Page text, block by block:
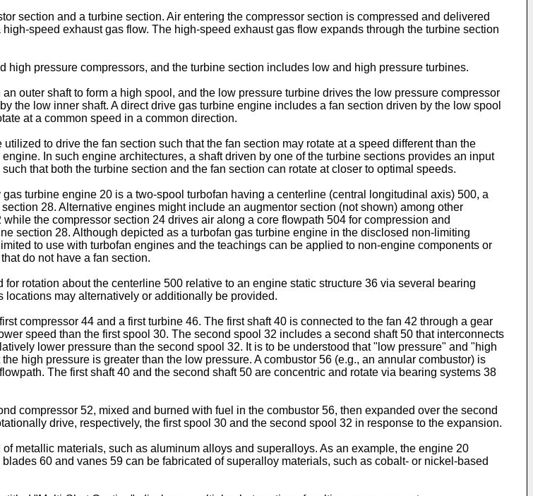
section and a turbine section. Air entering the compressor section is compressed and delivered
speed exhaust gas flow. The high-speed exhaust gas flow expands through the turbine section
pressure compressors, and the turbine section includes low and high pressure turbines.
outer shaft to form a high spool, and the low pressure turbine drives the low pressure compressor
the low inner shaft. A direct drive gas turbine engine includes a fan section driven by the low spool
at a common speed in a common direction.
to drive the fan section such that the fan section may rotate at a speed different than the
In such engine architectures, a shaft driven by one of the turbine sections provides an input
that both the turbine section and the fan section can rotate at closer to optimal speeds.
turbine engine 20 is a two-spool turbofan having a centerline (central longitudinal axis) 500, a
28. Alternative engines might include an augmentor section (not shown) among other
the compressor section 24 drives air along a core flowpath 504 for compression and
section 28. Although depicted as a turbofan gas turbine engine in the disclosed non-limiting
to use with turbofan engines and the teachings can be applied to non-engine components or
do not have a fan section.
rotation about the centerline 500 relative to an engine static structure 36 via several bearing
may alternatively or additionally be provided.
compressor 44 and a first turbine 46. The first shaft 40 is connected to the fan 42 through a gear
speed than the first spool 30. The second spool 32 includes a second shaft 50 that interconnects
lower pressure than the second spool 32. It is to be understood that "low pressure" and "high
high pressure is greater than the low pressure. A combustor 56 (e.g., an annular combustor) is
The first shaft 40 and the second shaft 50 are concentric and rotate via bearing systems 38
compressor 52, mixed and burned with fuel in the combustor 56, then expanded over the second
drive, respectively, the first spool 30 and the second spool 32 in response to the expansion.
metallic materials, such as aluminum alloys and superalloys. As an example, the engine 20
60 and vanes 59 can be fabricated of superalloy materials, such as cobalt- or nickel-based